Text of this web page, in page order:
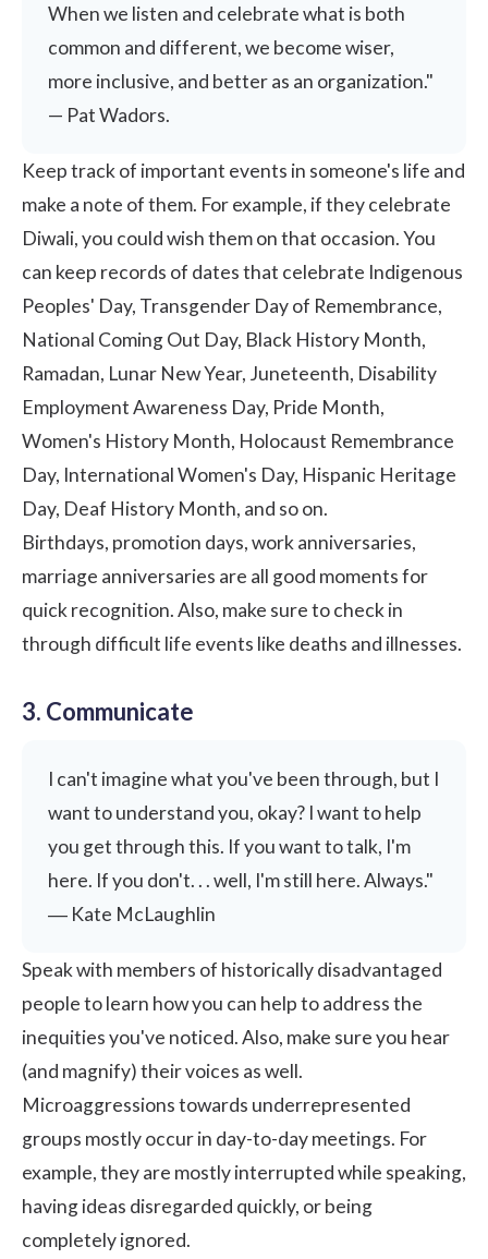
When we listen and celebrate what is both
common and different, we become wiser,
more inclusive, and better as an organization."
— Pat Wadors.
Keep track of important events in someone's life and
make a note of them. For example, if they celebrate
Diwali, you could wish them on that occasion. You
can keep records of dates that celebrate Indigenous
Peoples' Day, Transgender Day of Remembrance,
National Coming Out Day, Black History Month,
Ramadan, Lunar New Year, Juneteenth, Disability
Employment Awareness Day, Pride Month,
Women's History Month, Holocaust Remembrance
Day, International Women's Day, Hispanic Heritage
Day, Deaf History Month, and so on.
Birthdays, promotion days,work anniversaries,
marriage anniversaries are all good moments for
quick recognition. Also, make sure to check in
through difficult life events like deaths and illnesses.
3. Communicate
I can't imagine what you've been through, but I
want to understand you, okay? I want to help
you get through this. If you want to talk, I'm
here. If you don't. . . well, I'm still here. Always."
― Kate McLaughlin
Speak with members of historically disadvantaged
people to learn how you can help to address the
inequities you've noticed. Also, make sure you hear
(and magnify) their voices as well.
Microaggressions towards underrepresented
groups mostly occur in day-to-day meetings. For
example, they are mostly interrupted while speaking,
having ideas disregarded quickly, or being
completely ignored.